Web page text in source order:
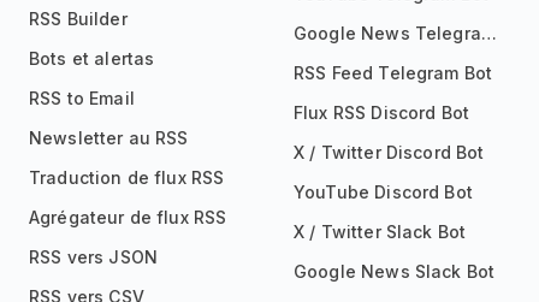
RSS Builder
Bots et alertas
RSS to Email
Newsletter au RSS
Traduction de flux RSS
Agrégateur de flux RSS
RSS vers JSON
RSS vers CSV
Google News Telegram Bot
RSS Feed Telegram Bot
Flux RSS Discord Bot
X / Twitter Discord Bot
YouTube Discord Bot
X / Twitter Slack Bot
Google News Slack Bot